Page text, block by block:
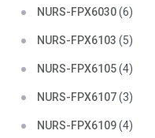
NURS-FPX6030(6)
NURS-FPX6103 (5)
NURS-FPX6105(4)
NURS-FPX6107(3)
NURS-FPX6109(4)